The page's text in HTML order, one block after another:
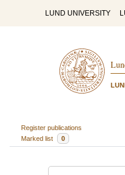
LUND UNIVERSITY
Register publications
Marked list
0